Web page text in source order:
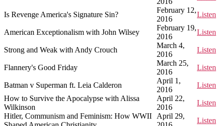
Is Revenge America's Signature Sin?
February 12,
2016
Listen
American Exceptionalism with John Wilsey
February 19,
2016
Listen
Strong and Weak with Andy Crouch
March 4,
2016
Listen
Flannery's Good Friday
March 25,
2016
Listen
Batman v Superman ft. Leia Calderon
April 1,
2016
Listen
How to Survive the Apocalypse with Alissa
Wilkinson
April 22,
2016
Listen
Hitler, Communism and Feminism: How WWII
April 29,
Listen